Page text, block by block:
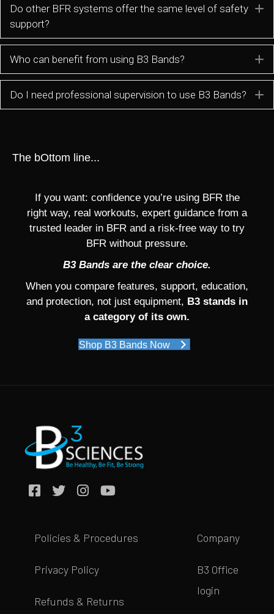
Do other BFR systems offer the same level of safety
support?
Who can benefit from using B3 Bands?
Do I need professional supervision to use B3 Bands?
The bOttom line...
If you want: confidence you’re using BFR the
right way, real workouts, expert guidance from a
trusted leader in BFR and a risk-free way to try
BFR without pressure.
B3 Bands are the clear choice.
When you compare features, support, education,
and protection, not just equipment, B3 stands in
a category of its own.
Shop B3 Bands Now
Policies & Procedures
Privacy Policy
Refunds & Returns
Company
B3 Office
login